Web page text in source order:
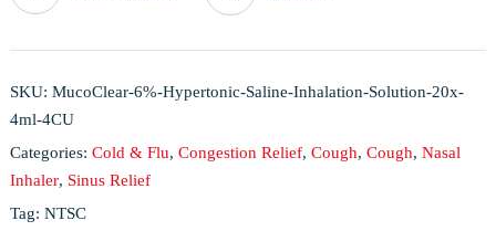
SKU: MucoClear-6%-Hypertonic-Saline-Inhalation-Solution-20x-
4ml-4CU
Categories: Cold & Flu, Congestion Relief, Cough, Cough, Nasal
Inhaler, Sinus Relief
Tag: NTSC